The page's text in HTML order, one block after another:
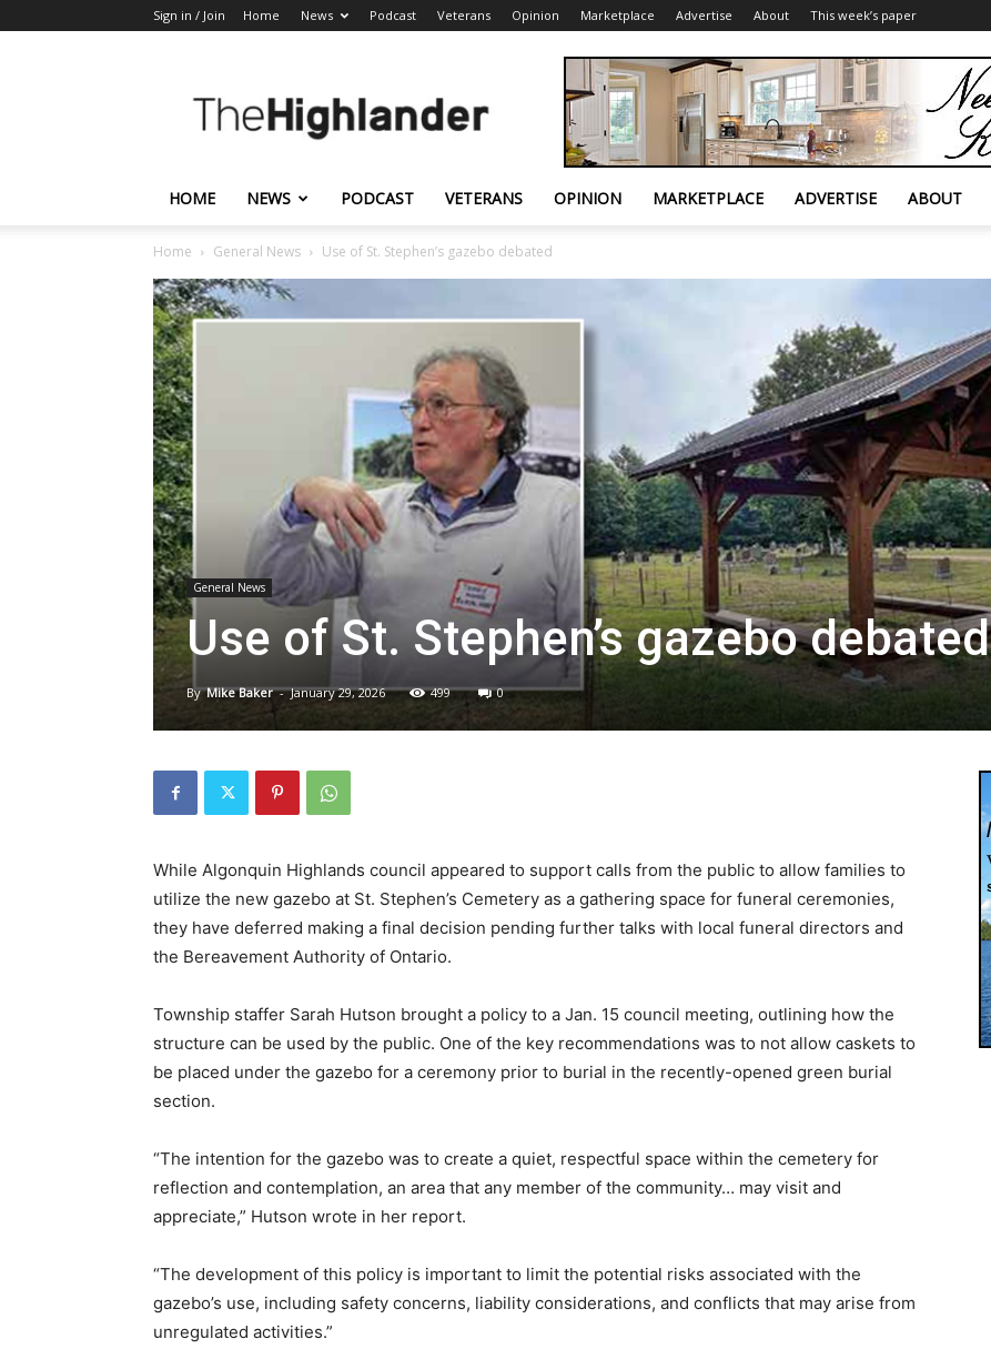
Sign in / Join Home News Podcast Veterans Opinion Marketplace Advertise About This week’s paper
Highlander
HOME NEWS PODCAST VETERANS OPINION MARKETPLACE ADVERTISE ABOUT
Home General News Use of St. Stephen’s gazebo debated
General News
Use of St. Stephen’s gazebo debated
By Mike Baker - January 29, 2026 499 0
While Algonquin Highlands council appeared to support calls from the public to allow families to
utilize the new gazebo at St. Stephen’s Cemetery as a gathering space for funeral ceremonies,
they have deferred making a final decision pending further talks with local funeral directors and
the Bereavement Authority of Ontario.
Township staffer Sarah Hutson brought a policy to a Jan. 15 council meeting, outlining how the
structure can be used by the public. One of the key recommendations was to not allow caskets to
be placed under the gazebo for a ceremony prior to burial in the recently-opened green burial
section.
“The intention for the gazebo was to create a quiet, respectful space within the cemetery for
reflection and contemplation, an area that any member of the community… may visit and
appreciate,” Hutson wrote in her report.
“The development of this policy is important to limit the potential risks associated with the
gazebo’s use, including safety concerns, liability considerations, and conflicts that may arise from
unregulated activities.”